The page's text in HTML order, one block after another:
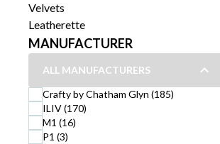
Velvets
Leatherette
MANUFACTURER
ALL MANUFACTURERS
Crafty by Chatham Glyn (185)
ILIV (170)
M1 (16)
P1 (3)